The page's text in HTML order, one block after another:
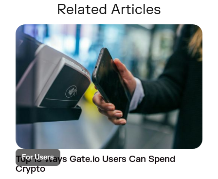
Related Articles
For Users
Top 15 Ways Gate.io Users Can Spend
Crypto